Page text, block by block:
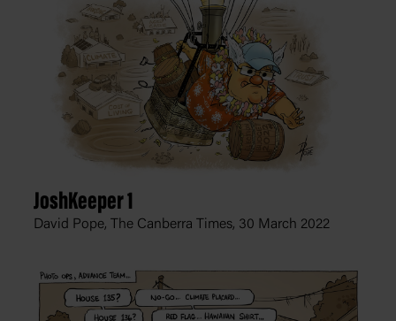
JoshKeeper 1
David Pope, The Canberra Times, 30 March 2022